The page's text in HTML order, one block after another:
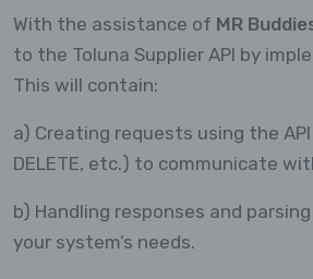
With the assistance of MR
to the Toluna Supplier API by
This will contain:
a) Creating requests using the API
DELETE, etc.) to communicate
b) Handling responses and
your system’s needs.